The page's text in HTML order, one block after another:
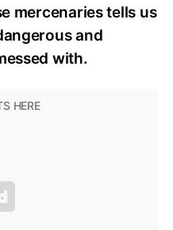
mercenaries tells us
and
with.